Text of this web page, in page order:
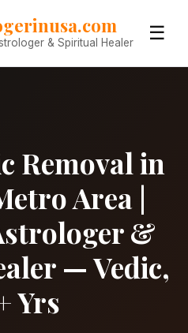
& Spiritual Healer ☰
Removal in
Area |
&
— Vedic,
Yrs